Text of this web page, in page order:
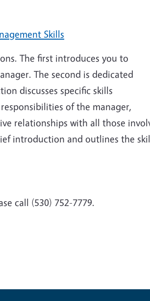
Skills
The first introduces you to
The second is dedicated
discusses specific skills
of the manager,
relationships with all those
introduction and outlines the
call (530) 752-7779.